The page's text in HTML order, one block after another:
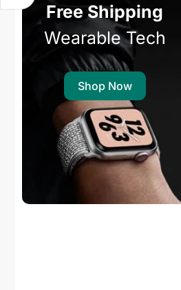
Free Shipping
Wearable Tech
Shop Now